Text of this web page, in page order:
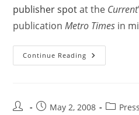
publisher spotat the Current
publicationMetro Times in
Continue Reading
May 2, 2008